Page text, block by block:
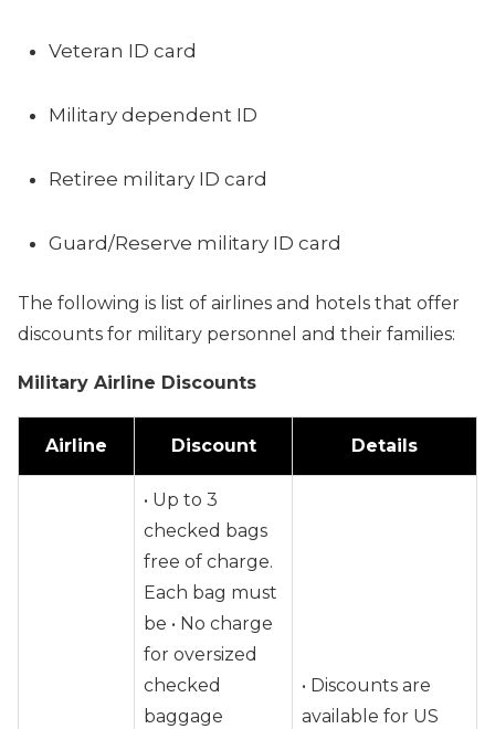
Veteran ID card
Military dependent ID
Retiree military ID card
Guard/Reserve military ID card
The following is list of airlines and hotels that offer
discounts for military personnel and their families:
Military Airline Discounts
Airline Discount Details
• Up to 3
checked bags
free of charge.
Each bag must
be • No charge
for oversized
checked
baggage
• Discounts are
available for US